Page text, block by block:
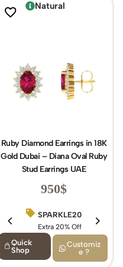
BIRTHDAY15
Extra 15% Off
Natural
Ruby Diamond Earrings in 18K
Gold Dubai – Diana Oval Ruby
Stud Earrings UAE
950$
SPARKLE20
Extra 20% Off
Quick
Shop
Customiz
e ?